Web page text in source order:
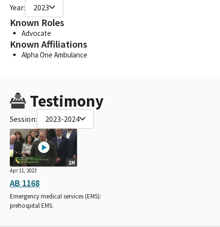
Year: 2023
Known Roles
Advocate
Known Affiliations
Alpha One Ambulance
Testimony
Session: 2023-2024
1H
Apr 11, 2023
AB 1168
Emergency medical services (EMS):
prehospital EMS.